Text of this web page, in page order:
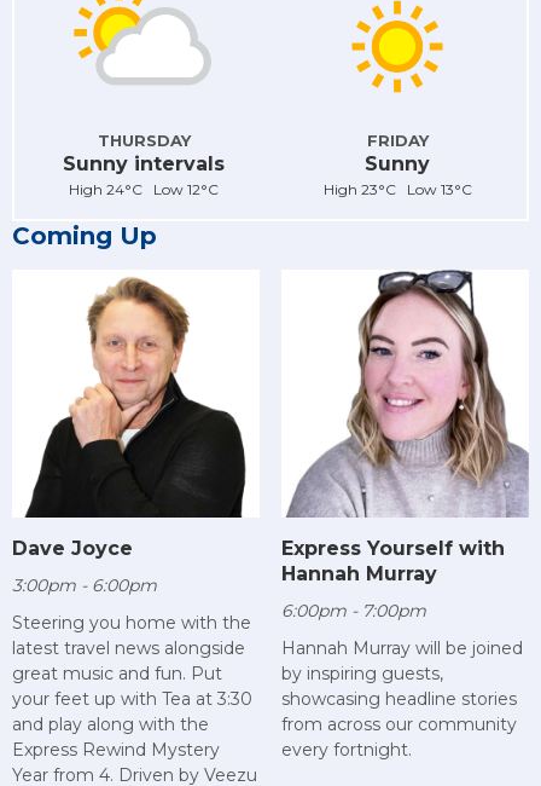
THURSDAY
Sunny intervals
High 24°C Low 12°C
FRIDAY
Sunny
High 23°C Low 13°C
Coming Up
Dave Joyce
3:00pm - 6:00pm
Steering you home with the
latest travel news alongside
great music and fun. Put
your feet up with Tea at 3:30
and play along with the
Express Rewind Mystery
Year from 4. Driven by Veezu
Express Yourself with
Hannah Murray
6:00pm - 7:00pm
Hannah Murray will be joined
by inspiring guests,
showcasing headline stories
from across our community
every fortnight.